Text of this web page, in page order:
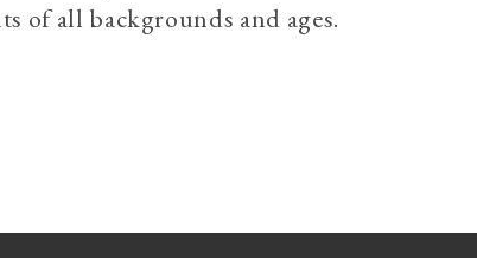
of all backgrounds and ages.